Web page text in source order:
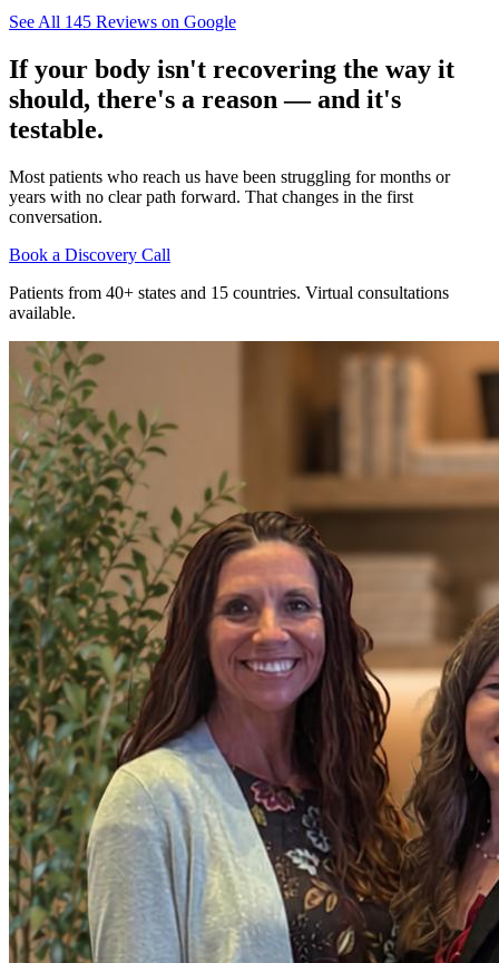
See All 145 Reviews on Google
If your body isn't recovering the way it
should, there's a reason — and it's
testable.
Most patients who reach us have been struggling for months or
years with no clear path forward. That changes in the first
conversation.
Book a Discovery Call
Patients from 40+ states and 15 countries. Virtual consultations
available.